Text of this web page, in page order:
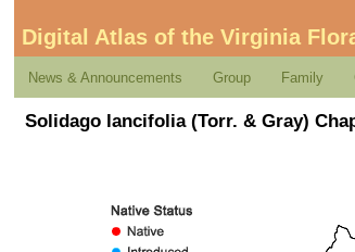
Digital Atlas of the Virginia
News & Announcements Group Family
Solidago lancifolia (Torr. & Gray)